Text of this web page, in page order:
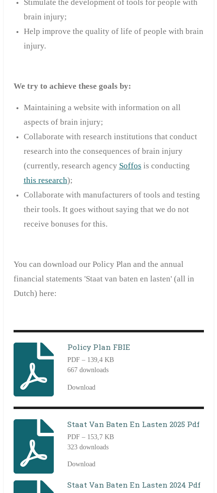
Stimulate the development of tools for people with
brain injury;
Help improve the quality of life of people with brain
injury.
We try to achieve these goals by:
Maintaining a website with information on all
aspects of brain injury;
Collaborate with research institutions that conduct
research into the consequences of brain injury
(currently, research agency Soffos is conducting
this research);
Collaborate with manufacturers of tools and testing
their tools. It goes without saying that we do not
receive bonuses for this.
You can download our Policy Plan and the annual
financial statements 'Staat van baten en lasten' (all in
Dutch) here:
Policy Plan FBIE
PDF – 139,4 KB
667 downloads
Download
Staat Van Baten En Lasten 2025 Pdf
PDF – 153,7 KB
323 downloads
Download
Staat Van Baten En Lasten 2024 Pdf